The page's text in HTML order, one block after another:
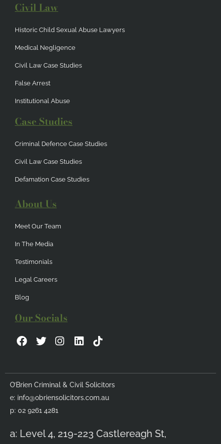
Civil Law
Historic Child Sexual Abuse Lawyers
Medical Negligence
Civil Law Case Studies
False Arrest
Institutional Abuse
Case Studies
Criminal Defence Case Studies
Civil Law Case Studies
Defamation Case Studies
About Us
Meet Our Team
In The Media
Testimonials
Legal Careers
Blog
Our Socials
F
a
e
b
o
o
k
T
w
t
t
e
r
I
n
t
a
g
r
L
i
k
e
d
i
O’Brien Criminal & Civil Solicitors
e: info@obriensolicitors.com.au
p: 02 9261 4281
a: Level 4, 219-223 Castlereagh St,